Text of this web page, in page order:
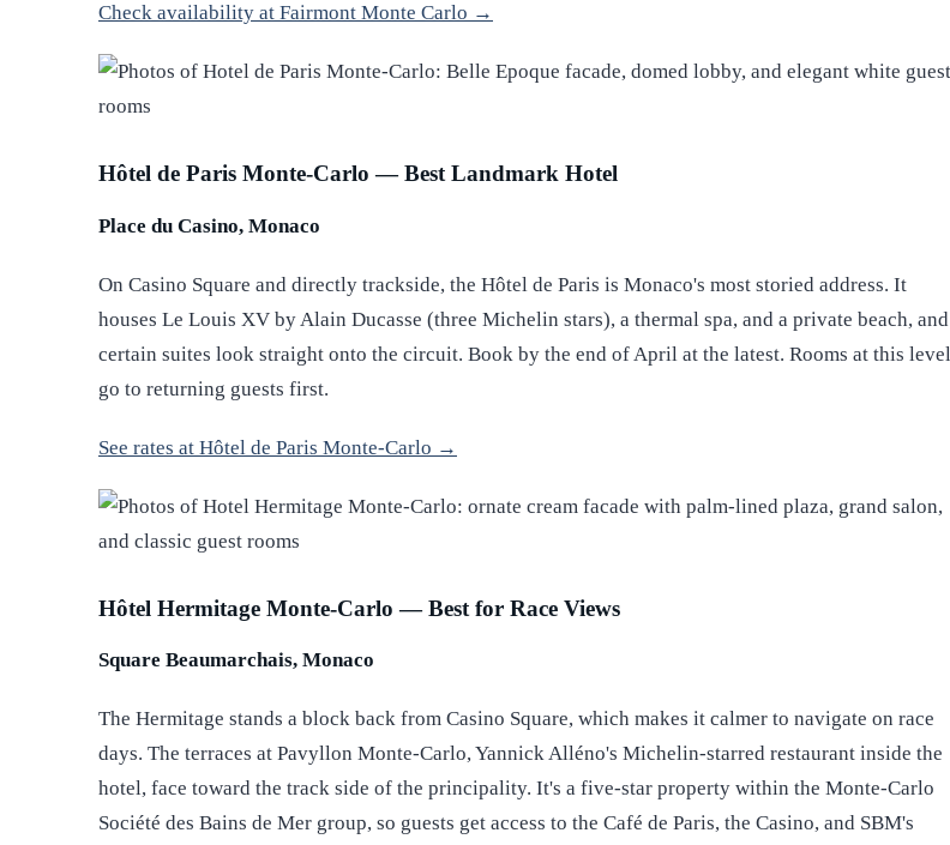
Check availability at Fairmont Monte Carlo →
Hôtel de Paris Monte-Carlo — Best Landmark Hotel
Place du Casino, Monaco
On Casino Square and directly trackside, the Hôtel de Paris is Monaco's most storied address. It
houses Le Louis XV by Alain Ducasse (three Michelin stars), a thermal spa, and a private beach, and
certain suites look straight onto the circuit. Book by the end of April at the latest. Rooms at this level
go to returning guests first.
See rates at Hôtel de Paris Monte-Carlo →
Hôtel Hermitage Monte-Carlo — Best for Race Views
Square Beaumarchais, Monaco
The Hermitage stands a block back from Casino Square, which makes it calmer to navigate on race
days. The terraces at Pavyllon Monte-Carlo, Yannick Alléno's Michelin-starred restaurant inside the
hotel, face toward the track side of the principality. It's a five-star property within the Monte-Carlo
Société des Bains de Mer group, so guests get access to the Café de Paris, the Casino, and SBM's